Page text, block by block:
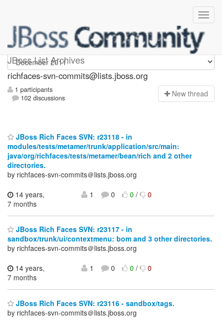
JBoss List Archives
richfaces-svn-commits
richfaces-svn-commits@lists.jboss.org
1 participants
102 discussions
New thread
JBoss Rich Faces SVN: r23118 - in
modules/tests/metamer/trunk/application/src/main:
java/org/richfaces/tests/metamer/bean/rich and 2 other
directories.
by richfaces-svn-commits＠lists.jboss.org
14 years,
7 months
1 0 0/ 0
JBoss Rich Faces SVN: r23117 - in
sandbox/trunk/ui/contextmenu: bom and 3 other directories.
by richfaces-svn-commits＠lists.jboss.org
14 years,
7 months
1 0 0/ 0
JBoss Rich Faces SVN: r23116 - sandbox/tags.
by richfaces-svn-commits＠lists.jboss.org